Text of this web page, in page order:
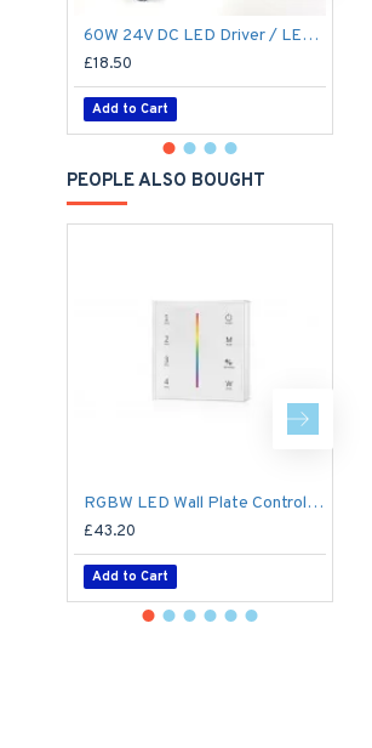
60W 24V DC LED Driver / LED Power Supply / LED Transformer - 2.5Amp 2.5A Constant Voltage LED Power Supply IP21 Indoor
£18.50
Add to Cart
PEOPLE ALSO BOUGHT
RGBW LED Wall Plate Controller Dimmer Switch T24 LED 4 zone12/24V - Battery Operated Remote Controller - up to 30m range 4 Zone
£43.20
Add to Cart